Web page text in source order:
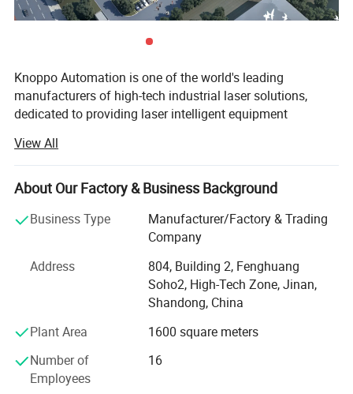
Knoppo Automation is one of the world's leading
manufacturers of high-tech industrial laser solutions,
dedicated to providing laser intelligent equipment
around the world to become more efficient and
competitive. With more than 15, 000 laser cutting systems
in the market and a rapidly increasing global base,
international customer base, guaranteeing highest quality
and shortest response times in already more than 100
countries. Our focus is on the innovation, continuous
improvement and rapid development of technologies, all
of which aim to increase efficiencies and flexibility,
minimize costs while generating the highest levels of
environmental friendliness and sustainability to our all
customized integration solutions for Industry 4.0 and
smart factories, helping enterprises to make perfect use of
View All
About Our Factory & Business Background
Business Type
Manufacturer/Factory & Trading
Company
Address
804, Building 2, Fenghuang
Soho2, High-Tech Zone, Jinan,
Shandong, China
Plant Area
1600 square meters
Number of
Employees
16